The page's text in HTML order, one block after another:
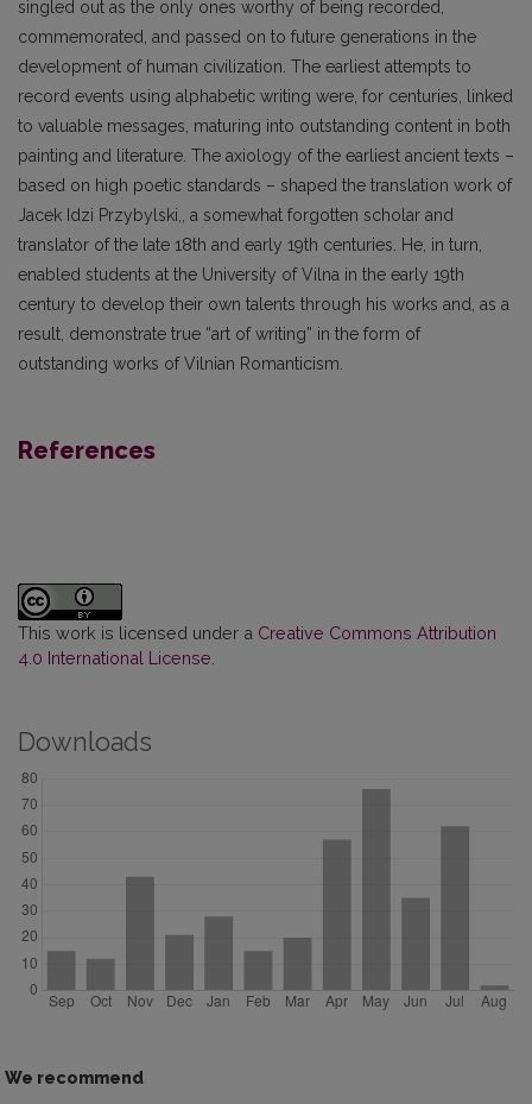
singled out as the only ones worthy of being recorded,
commemorated, and passed on to future generations in the
development of human civilization. The earliest attempts to
record events using alphabetic writing were, for centuries, linked
to valuable messages, maturing into outstanding content in both
painting and literature. The axiology of the earliest ancient texts –
based on high poetic standards – shaped the translation work of
Jacek Idzi Przybylski,, a somewhat forgotten scholar and
translator of the late 18th and early 19th centuries. He, in turn,
enabled students at the University of Vilna in the early 19th
century to develop their own talents through his works and, as a
result, demonstrate true “art of writing” in the form of
outstanding works of Vilnian Romanticism.
References
This work is licensed under a Creative Commons Attribution
4.0 International License
Downloads
We recommend